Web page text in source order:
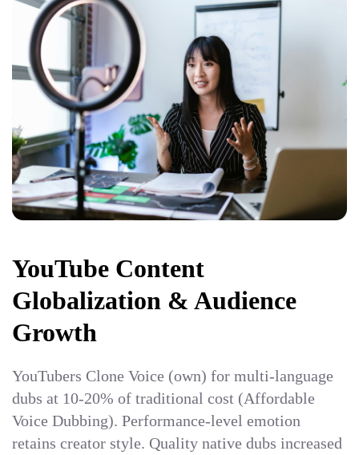
YouTube Content
Globalization & Audience
Growth
YouTubers Clone Voice (own) for multi-language
dubs at 10-20% of traditional cost (Affordable
Voice Dubbing). Performance-level emotion
retains creator style. Quality native dubs increased